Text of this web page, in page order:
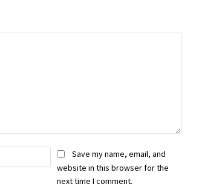
Email:*Save my name, email, and
website in this browser for the
next time I comment.